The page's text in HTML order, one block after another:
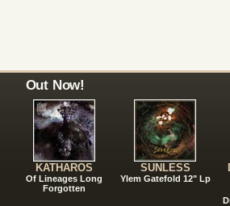
Out Now!
KATHAROS
Of Lineages Long
Forgotten
SUNLESS
Ylem Gatefold 12" Lp